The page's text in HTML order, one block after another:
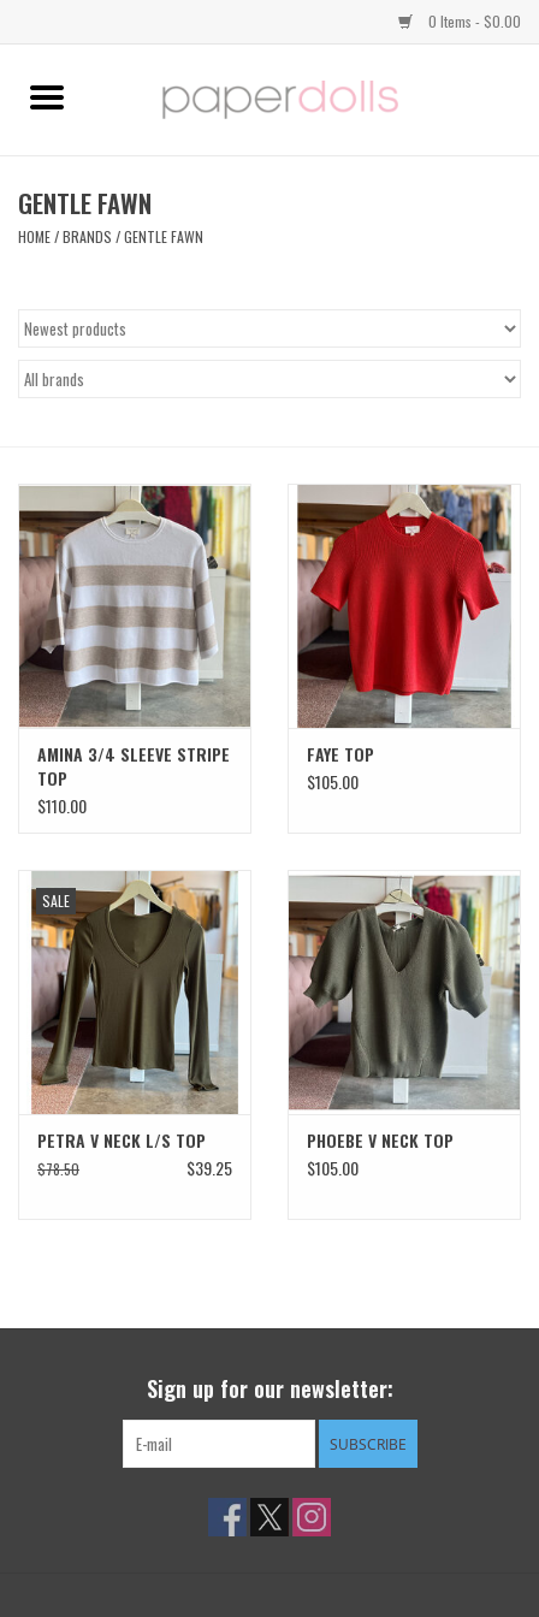
0 Items - $0.00
Home
BOTTOMS
JEWELRY
HANDBAGS
SWEATERS
OUTERWEAR
ACCESSORIES
15% OFF SALE- FINAL SALE
50% OFF SALE-FINAL SALE
65% OFF SALE - FINAL SALE
Gift cards
GENTLE FAWN
HOME/BRANDS /GENTLE FAWN
AMINA 3/4 SLEEVE STRIPE
TOP
$110.00
FAYE TOP
$105.00
SALE
PETRA V NECK L/S TOP
$78.50 $39.25
PHOEBE V NECK TOP
$105.00
Sign up for our newsletter:
SUBSCRIBE